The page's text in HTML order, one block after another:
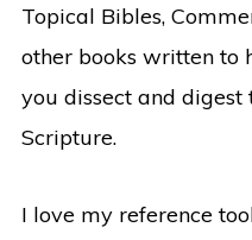
Topical Bibles,
other books written to
you dissect and
Scripture.
I love my reference